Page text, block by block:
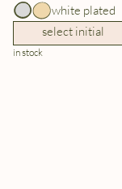
white plated
select initial
in stock